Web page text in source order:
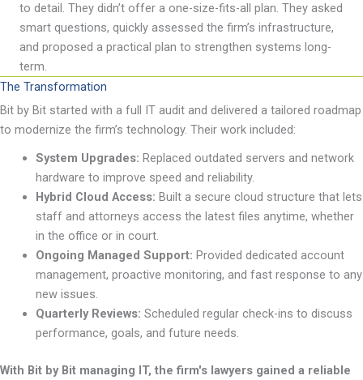
to detail. They didn’t offer a one-size-fits-all plan. They asked
smart questions, quickly assessed the firm’s infrastructure,
and proposed a practical plan to strengthen systems long-
term.
The Transformation
Bit by Bit started with a full IT audit and delivered a tailored roadmap
to modernize the firm’s technology. Their work included:
System Upgrades: Replaced outdated servers and network
hardware to improve speed and reliability.
Hybrid Cloud Access: Built a secure cloud structure that lets
staff and attorneys access the latest files anytime, whether
in the office or in court.
Ongoing Managed Support: Provided dedicated account
management, proactive monitoring, and fast response to any
new issues.
Quarterly Reviews: Scheduled regular check-ins to discuss
performance, goals, and future needs.
With Bit by Bit managing IT, the firm's lawyers gained a reliable